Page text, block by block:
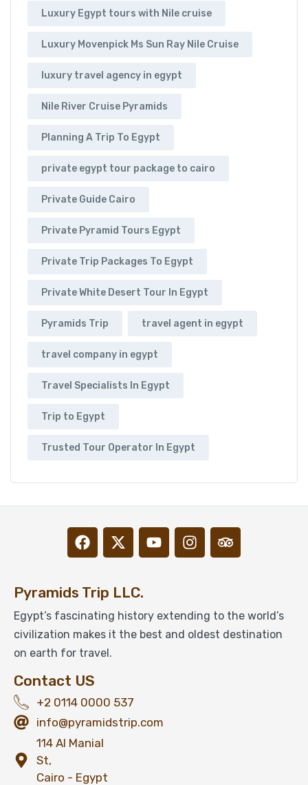
Luxury Egypt tours with Nile cruise
Luxury Movenpick Ms Sun Ray Nile Cruise
luxury travel agency in egypt
Nile River Cruise Pyramids
Planning A Trip To Egypt
private egypt tour package to cairo
Private Guide Cairo
Private Pyramid Tours Egypt
Private Trip Packages To Egypt
Private White Desert Tour In Egypt
Pyramids Trip travel agent in egypt
travel company in egypt
Travel Specialists In Egypt
Trip to Egypt
Trusted Tour Operator In Egypt
Pyramids Trip LLC.
Egypt’s fascinating history extending to the world’s
civilization makes it the best and oldest destination
on earth for travel.
Contact US
+2 0114 0000 537
info@pyramidstrip.com
114 Al Manial
St,
Cairo - Egypt